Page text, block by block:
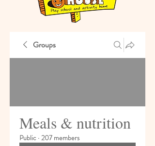
Groups
Meals & nutrition
Public · 207 members